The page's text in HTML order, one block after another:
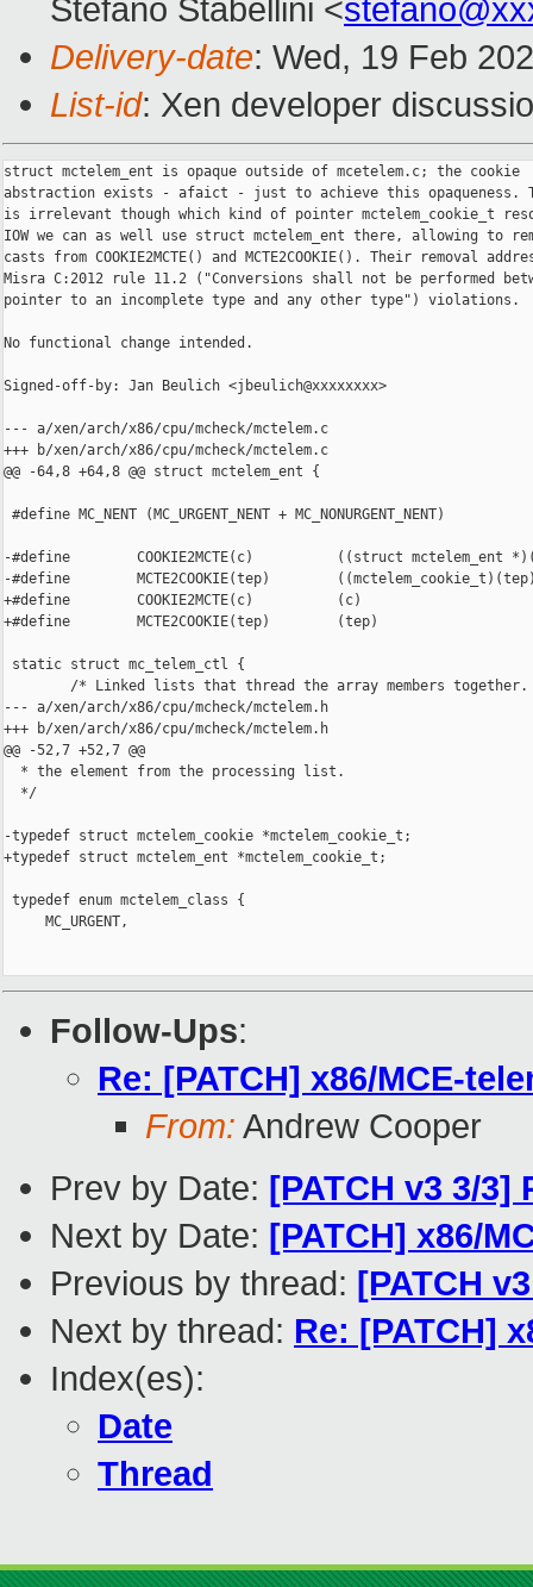
Stefano Stabellini <
Delivery-date: Wed, 19 Feb
List-id: Xen developer
struct mctelem_ent is opaque outside of mcetelem.c; the cookie
abstraction exists - afaict - just to achieve this opaqueness.
is irrelevant though which kind of pointer mctelem_cookie_t
IOW we can as well use struct mctelem_ent there, allowing to
casts from COOKIE2MCTE() and MCTE2COOKIE(). Their removal
Misra C:2012 rule 11.2 ("Conversions shall not be performed
pointer to an incomplete type and any other type") violations.
No functional change intended.
Signed-off-by: Jan Beulich <jbeulich@xxxxxxxx>
--- a/xen/arch/x86/cpu/mcheck/mctelem.c
+++ b/xen/arch/x86/cpu/mcheck/mctelem.c
@@ -64,8 +64,8 @@ struct mctelem_ent {
#define MC_NENT (MC_URGENT_NENT + MC_NONURGENT_NENT)
-#define        COOKIE2MCTE(c)          ((struct mctelem_ent
-#define        MCTE2COOKIE(tep)
+#define        COOKIE2MCTE(c)          (c)
+#define        MCTE2COOKIE(tep)        (tep)
static struct mc_telem_ctl {
        /* Linked lists that thread the array members together.
--- a/xen/arch/x86/cpu/mcheck/mctelem.h
+++ b/xen/arch/x86/cpu/mcheck/mctelem.h
@@ -52,7 +52,7 @@
  * the element from the processing list.
  */
-typedef struct mctelem_cookie *mctelem_cookie_t;
+typedef struct mctelem_ent *mctelem_cookie_t;
typedef enum mctelem_class {
     MC_URGENT,
Follow-Ups:
Re: [PATCH] x86/MCE-
From: Andrew Cooper
Prev by Date: [PATCH v3 3/
Next by Date: [PATCH] x86/
Previous by thread: [PATCH
Next by thread: Re: [PATCH]
Index(es):
Date
Thread